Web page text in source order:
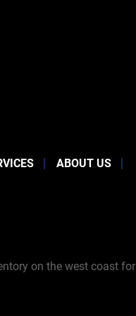
ABOUT US
on the west coast for